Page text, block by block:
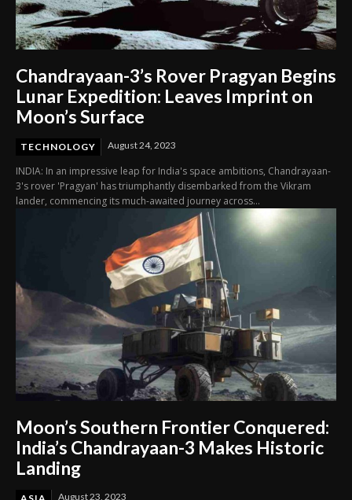
Chandrayaan-3’s Rover Pragyan Begins
Lunar Expedition: Leaves Imprint on
Moon’s Surface
TECHNOLOGY August 24, 2023
INDIA: In an impressive leap for India's space ambitions, Chandrayaan-
3's rover 'Pragyan' has triumphantly disembarked from the Vikram
lander, commencing its much-awaited journey across...
Moon’s Southern Frontier Conquered:
India’s Chandrayaan-3 Makes Historic
Landing
August 23, 2023